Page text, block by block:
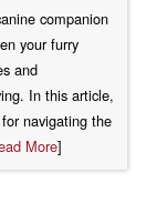
companion
your furry
and
In this article,
navigating the
More]